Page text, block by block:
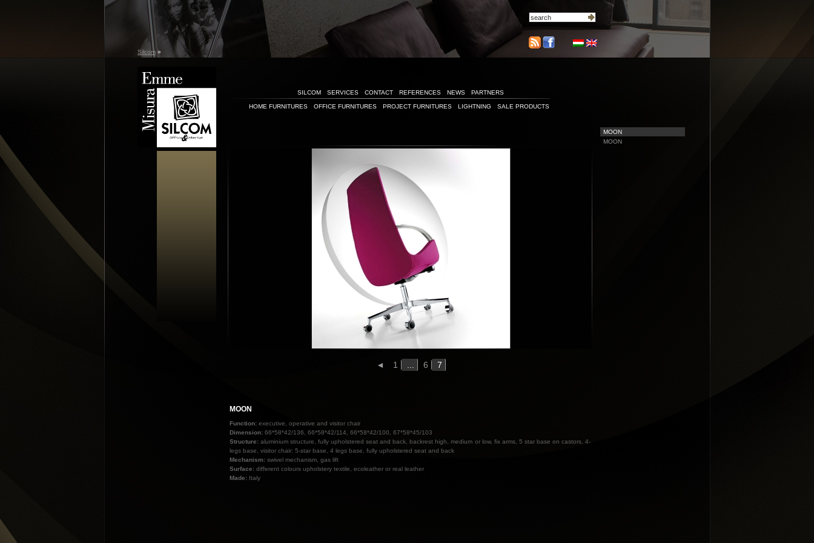
Silcom »
SILCOM SERVICES CONTACT REFERENCES NEWS PARTNERS
HOME FURNITURES OFFICE FURNITURES PROJECT FURNITURES LIGHTNING SALE PRODUCTS
◄ 1 6 7
MOON
Function: executive, operative and visitor chair
Dimension: 66*58*42/136, 66*58*42/114, 66*58*42/100, 67*58*45/103
Structure: aluminium structure, fully upholstered seat and back, backrest high, medium or low, fix arms, 5 star base on castors, 4-
legs base, visitor chair: 5-star base, 4 legs base, fully upholstered seat and back
Mechanism: swivel mechanism, gas lift
Surface: different colours upholstery textile, ecoleather or real leather
Made: Italy
MOON
MOON